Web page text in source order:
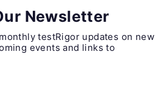
Newsletter
testRigor updates on new
events and links to